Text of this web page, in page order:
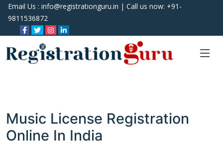
Email Us : info@registrationguru.in | Call us now: +91-
9811536872
Music License Registration
Online In India